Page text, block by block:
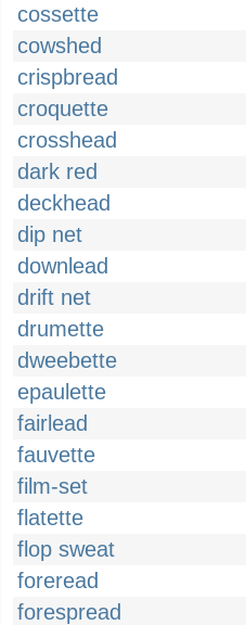
cossette
cowshed
crispbread
croquette
crosshead
dark red
deckhead
dip net
downlead
drift net
drumette
dweebette
epaulette
fairlead
fauvette
film-set
flatette
flop sweat
foreread
forespread